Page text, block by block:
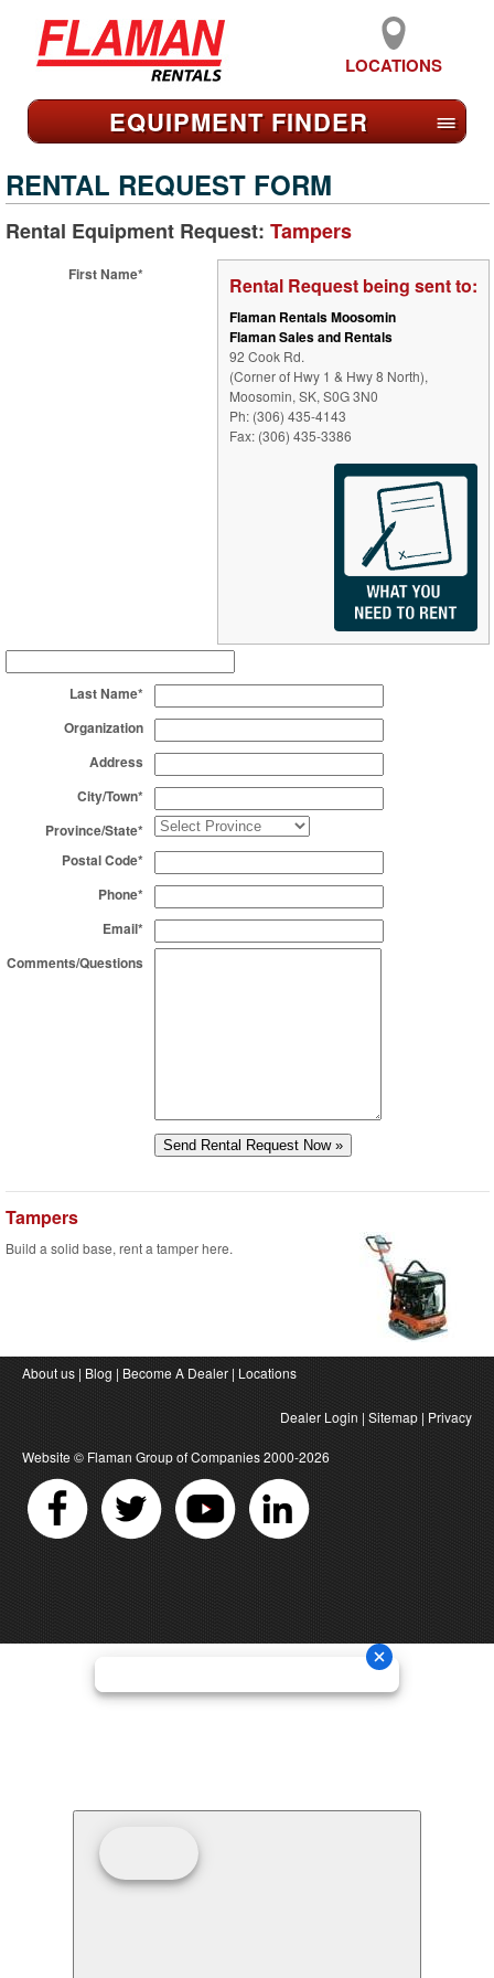
LOCATIONS
EQUIPMENT FINDER ≡
RENTAL REQUEST FORM
Rental Equipment Request: Tampers
Rental Request being sent to:
Flaman Rentals Moosomin
Flaman Sales and Rentals
92 Cook Rd.
(Corner of Hwy 1 & Hwy 8 North),
Moosomin, SK, S0G 3N0
Ph: (306) 435-4143
Fax: (306) 435-3386
First Name*
Last Name*
Organization
Address
City/Town*
Province/State*
Postal Code*
Phone*
Email*
Comments/Questions
Tampers
Build a solid base, rent a tamper here.
About us | Blog | Become A Dealer | Locations
Dealer Login | Sitemap | Privacy
Website © Flaman Group of Companies2000-2026